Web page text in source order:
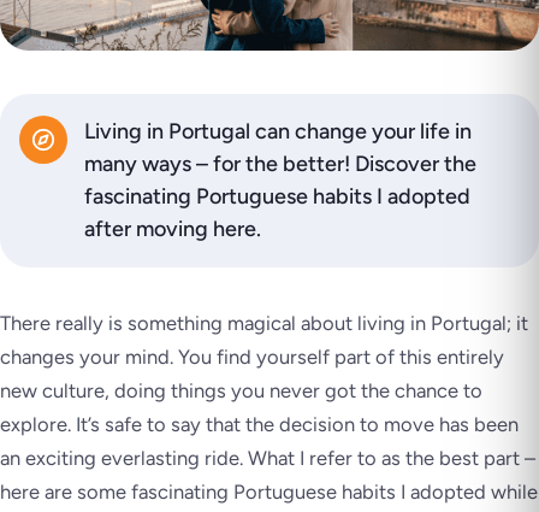
Living in Portugal can change your life in
many ways – for the better! Discover the
fascinating Portuguese habits I adopted
after moving here.
There really is something magical about living in Portugal; it
changes your mind. You find yourself part of this entirely
new culture, doing things you never got the chance to
explore. It’s safe to say that the decision to move has been
an exciting everlasting ride. What I refer to as the best part –
here are some fascinating Portuguese habits I adopted while